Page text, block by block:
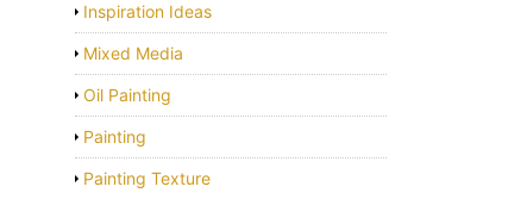
Inspiration Ideas
Mixed Media
Oil Painting
Painting
Painting Texture